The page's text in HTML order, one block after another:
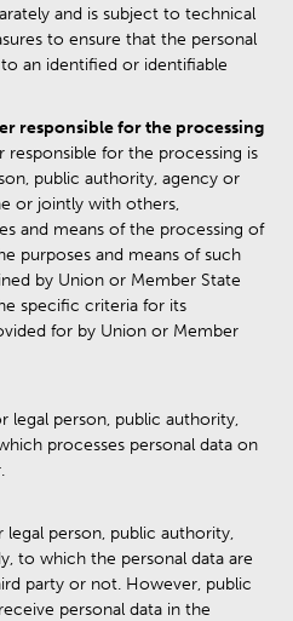
and is subject to technical
to ensure that the personal
an identified or identifiable
responsible for the processing
for the processing is
public authority, agency or
or jointly with others,
and means of the processing of
purposes and means of such
by Union or Member State
specific criteria for its
for by Union or Member
legal person, public authority,
processes personal data on
legal person, public authority,
to which the personal data are
party or not. However, public
personal data in the